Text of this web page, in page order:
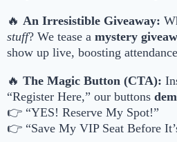
🔥 An Irresistible Giveaway:
stuff? We tease a mystery
show up live, boosting
🔥 The Magic Button (CTA):
“Register Here,” our buttons
👉 “YES! Reserve My Spot!”
👉 “Save My VIP Seat Before